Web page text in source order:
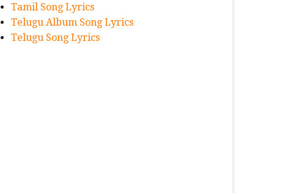
Tamil Song Lyrics
Telugu Album Song Lyrics
Telugu Song Lyrics